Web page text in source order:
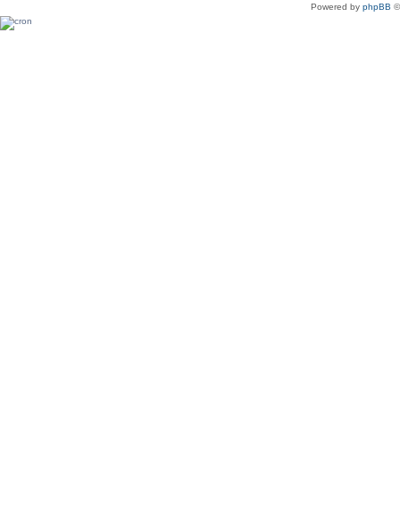
Powered by phpBB